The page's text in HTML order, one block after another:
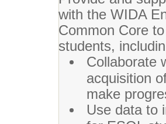
with the WIDA
Common Core
students,
Collaborate
acquisition
make
Use data to